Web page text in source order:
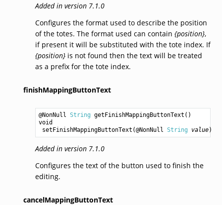
Added in version 7.1.0
Configures the format used to describe the position
of the totes. The format used can contain {position},
if present it will be substituted with the tote index. If
{position}is not found then the text will be treated
as a prefix for the tote index.
finishMappingButtonText
@NonNull String getFinishMappingButtonText
void
setFinishMappingButtonText (@NonNull String value
Added in version 7.1.0
Configures the text of the button used to finish the
editing.
cancelMappingButtonText